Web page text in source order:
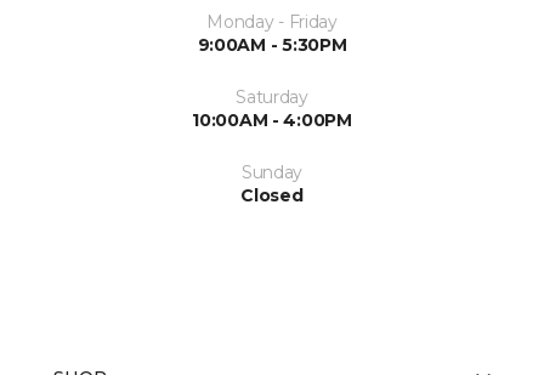
Monday - Friday
9:00AM - 5:30PM
Saturday
10:00AM - 4:00PM
Sunday
Closed